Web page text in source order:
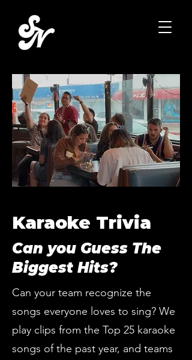
Karaoke Trivia
Can you Guess The
Biggest Hits?
Can your team recognize the
songs everyone loves to sing? We
play clips from the Top 25 karaoke
songs of the past year, and teams